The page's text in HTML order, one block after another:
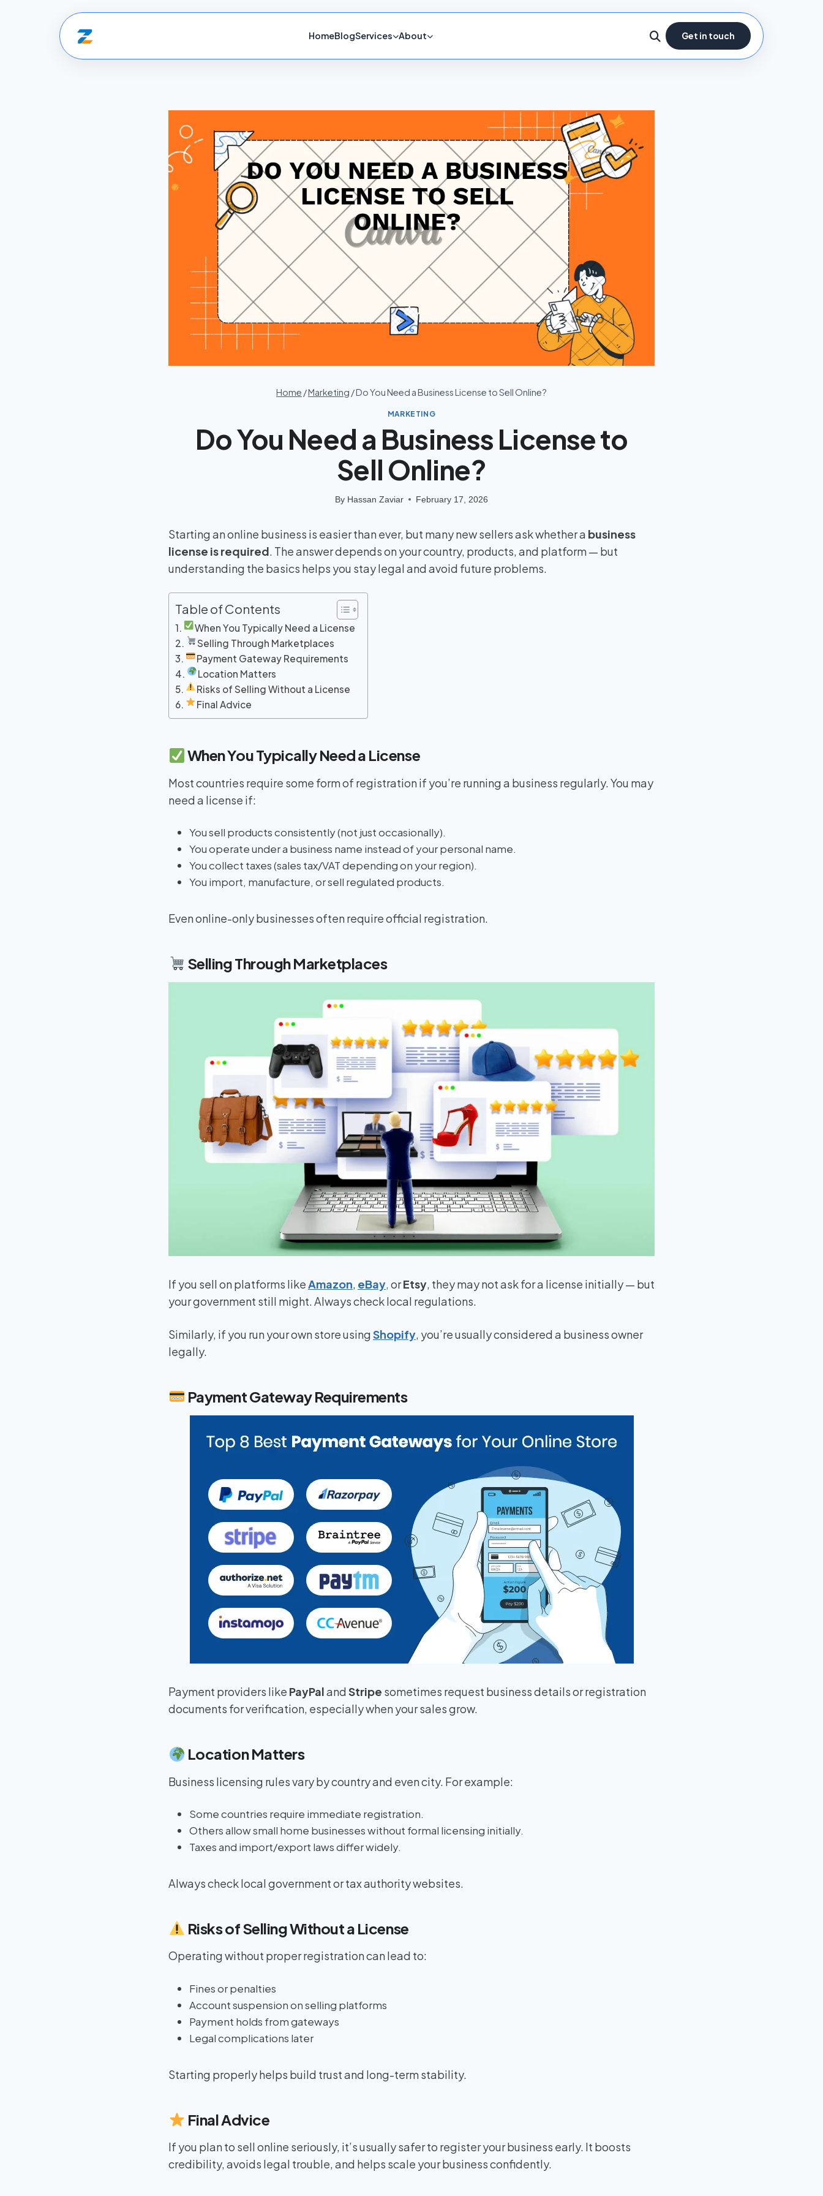
HomeBlogServices About Get in touch
Home /Marketing /Do You Need a Business License to Sell Online?
MARKETING
Do You Need a Business License to
Sell Online?
By Hassan Zaviar February 17, 2026
Starting an online business is easier than ever, but many new sellers ask whether a business
license is required. The answer depends on your country, products, and platform — but
understanding the basics helps you stay legal and avoid future problems.
Table of Contents
When You Typically Need a License
Selling Through Marketplaces
Payment Gateway Requirements
Location Matters
Risks of Selling Without a License
Final Advice
When You Typically Need a License
Most countries require some form of registration if you’re running a business regularly. You may
need a license if:
You sell products consistently (not just occasionally).
You operate under a business name instead of your personal name.
You collect taxes (sales tax/VAT depending on your region).
You import, manufacture, or sell regulated products.
Even online-only businesses often require official registration.
Selling Through Marketplaces
If you sell on platforms likeAmazon, eBay,orEtsy, they may not ask for a license initially — but
your government still might. Always check local regulations.
Similarly, if you run your own store usingShopify , you’re usually considered a business owner
legally.
Payment Gateway Requirements
Payment providers like PayPalandStripe sometimes request business details or registration
documents for verification, especially when your sales grow.
Location Matters
Business licensing rules vary by country and even city. For example:
Some countries require immediate registration.
Others allow small home businesses without formal licensing initially.
Taxes and import/export laws differ widely.
Always check local government or tax authority websites.
Risks of Selling Without a License
Operating without proper registration can lead to:
Fines or penalties
Account suspension on selling platforms
Payment holds from gateways
Legal complications later
Starting properly helps build trust and long-term stability.
Final Advice
If you plan to sell online seriously, it’s usually safer to register your business early. It boosts
credibility, avoids legal trouble, and helps scale your business confidently.